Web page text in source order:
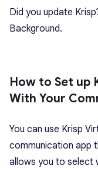
Did you update
Background.
How to Set up
With Your
You can use Krisp
communication app
allows you to select